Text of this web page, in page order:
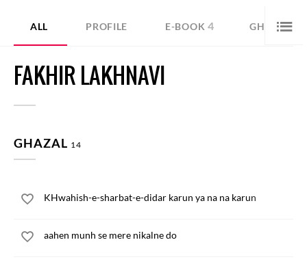
ALL PROFILE E-BOOK 4 GHAZAL
FAKHIR LAKHNAVI
GHAZAL 14
KHwahish-e-sharbat-e-didar karun ya na na karun
aahen munh se mere nikalne do